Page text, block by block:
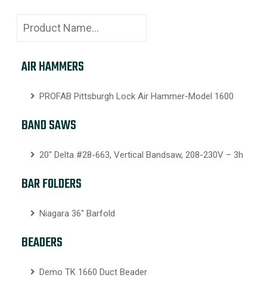
AIR HAMMERS
PROFAB Pittsburgh Lock Air Hammer-Model 1600
BAND SAWS
20″ Delta #28-663, Vertical Bandsaw, 208-230V – 3h
BAR FOLDERS
Niagara 36″ Barfold
BEADERS
Demo TK 1660 Duct Beader